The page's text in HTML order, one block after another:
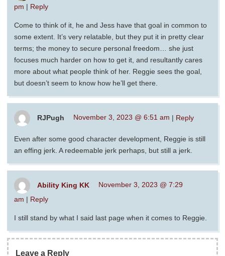
pm | Reply
Come to think of it, he and Jess have that goal in common to
some extent. It’s very relatable, but they put it in pretty clear
terms; the money to secure personal freedom… she just
focuses much harder on how to get it, and resultantly cares
more about what people think of her. Reggie sees the goal,
but doesn’t seem to know how he’ll get there.
RJPugh November 3, 2023 @ 6:51 am | Reply
Even after some good character development, Reggie is still
an effing jerk. A redeemable jerk perhaps, but still a jerk.
Ability King KK
November 3, 2023 @ 7:29
am | Reply
I still stand by what I said last page when it comes to Reggie.
Leave a Reply